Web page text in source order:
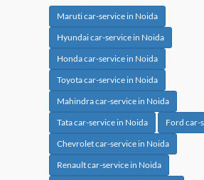
Maruti car-service in Noida
Hyundai car-service in Noida
Honda car-service in Noida
Toyota car-service in Noida
Mahindra car-service in Noida
Tata car-service in Noida
Ford car-
Chevrolet car-service in Noida
Renault car-service in Noida